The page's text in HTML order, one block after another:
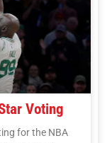
Voting
for the NBA